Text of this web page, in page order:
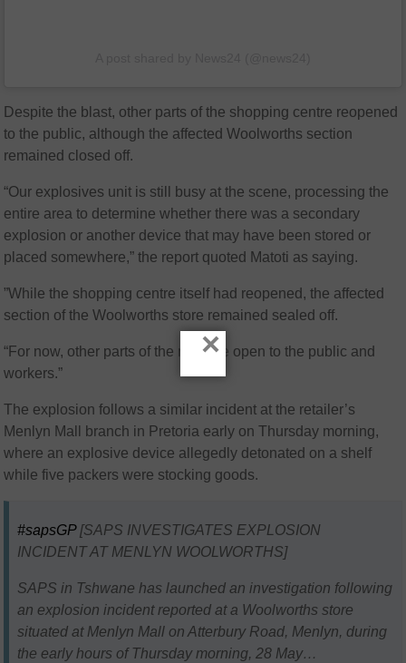
Despite the blast, other parts of the shopping centre reopened
to the public, although the affected Woolworths section
remained closed off.
“Our explosives unit is still busy at the scene, processing the
entire area to determine whether there was a secondary
explosion or another device that may have been stored or
placed somewhere,” the report quoted Matoti as saying.
”While the shopping centre itself had reopened, the affected
section of the Woolworths store remained sealed off.
“For now, other parts of the mall are open to the public and
workers.”
The explosion follows a similar incident at the retailer’s
Menlyn Mall branch in Pretoria early on Thursday morning,
where an explosive device allegedly detonated on a shelf
while five packers were stocking goods.
#sapsGP[SAPS INVESTIGATES EXPLOSION
INCIDENT AT MENLYN WOOLWORTHS]
SAPS in Tshwane has launched an investigation following
an explosion incident reported at a Woolworths store
situated at Menlyn Mall on Atterbury Road, Menlyn, during
the early hours of Thursday morning, 28 May…
×